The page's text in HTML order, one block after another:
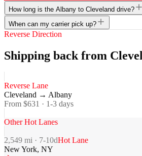
How long is the Albany to Cleveland drive?
When can my carrier pick up?
Reverse Direction
Shipping back from
Reverse Lane
Cleveland → Albany
From $631 · 1-3 days
Other Hot Lanes
2,549 mi · 7-10dHot Lane
New York, NY